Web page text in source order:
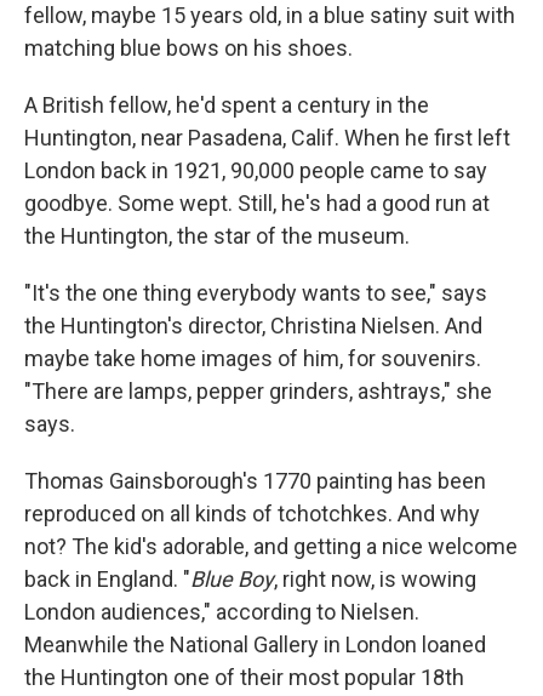
fellow, maybe 15 years old, in a blue satiny suit with
matching blue bows on his shoes.
A British fellow, he'd spent a century in the
Huntington, near Pasadena, Calif. When he first left
London back in 1921, 90,000 people came to say
goodbye. Some wept. Still, he's had a good run at
the Huntington, the star of the museum.
"It's the one thing everybody wants to see," says
the Huntington's director, Christina Nielsen. And
maybe take home images of him, for souvenirs.
"There are lamps, pepper grinders, ashtrays," she
says.
Thomas Gainsborough's 1770 painting has been
reproduced on all kinds of tchotchkes. And why
not? The kid's adorable, and getting a nice welcome
back in England. "Blue Boy, right now, is wowing
London audiences," according to Nielsen.
Meanwhile the National Gallery in London loaned
the Huntington one of their most popular 18th